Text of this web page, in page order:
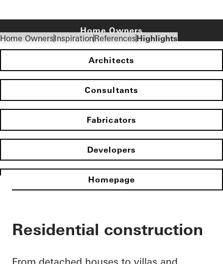
Home OwnersInspirationReferencesHighlights
Home Owners
Architects
Consultants
Fabricators
Developers
Homepage
Residential construction